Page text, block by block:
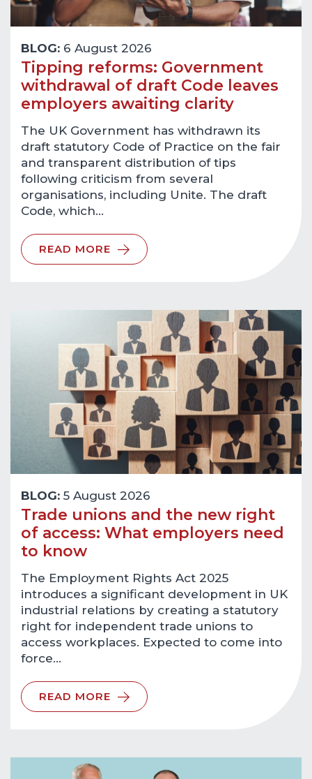
BLOG: 6 August 2026
Tipping reforms: Government
withdrawal of draft Code leaves
employers awaiting clarity
The UK Government has withdrawn its
draft statutory Code of Practice on the fair
and transparent distribution of tips
following criticism from several
organisations, including Unite. The draft
Code, which…
READ MORE
BLOG: 5 August 2026
Trade unions and the new right
of access: What employers need
to know
The Employment Rights Act 2025
introduces a significant development in UK
industrial relations by creating a statutory
right for independent trade unions to
access workplaces. Expected to come into
force…
READ MORE